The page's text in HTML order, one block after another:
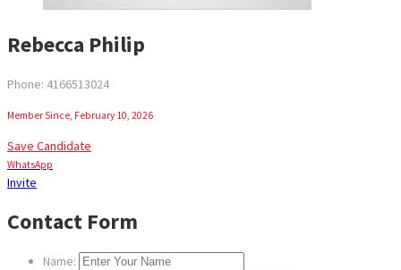
Rebecca Philip
Phone: 4166513024
Member Since, February 10, 2026
Save Candidate
WhatsApp
Invite
Contact Form
Name: